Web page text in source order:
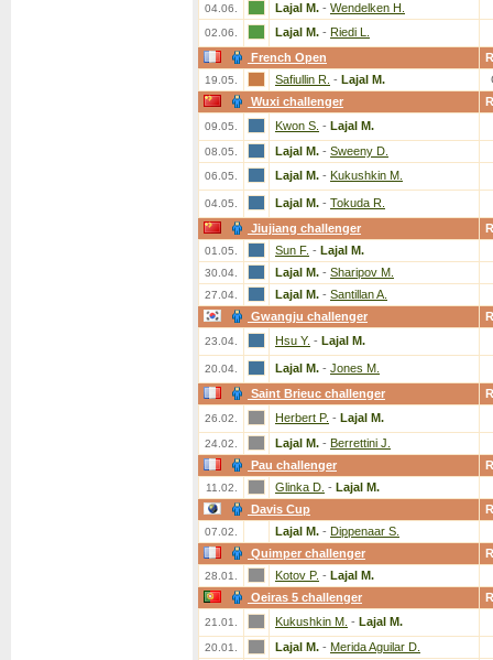
04.06. Lajal M. - Wendelken H.
02.06. Lajal M. - Riedi L.
French Open
19.05. Safiullin R. - Lajal M.
Wuxi challenger
09.05. Kwon S. - Lajal M.
08.05. Lajal M. - Sweeny D.
06.05. Lajal M. - Kukushkin M.
04.05. Lajal M. - Tokuda R.
Jiujiang challenger
01.05. Sun F. - Lajal M.
30.04. Lajal M. - Sharipov M.
27.04. Lajal M. - Santillan A.
Gwangju challenger
23.04. Hsu Y. - Lajal M.
20.04. Lajal M. - Jones M.
Saint Brieuc challenger
26.02. Herbert P. - Lajal M.
24.02. Lajal M. - Berrettini J.
Pau challenger
11.02. Glinka D. - Lajal M.
Davis Cup
07.02. Lajal M. - Dippenaar S.
Quimper challenger
28.01. Kotov P. - Lajal M.
Oeiras 5 challenger
21.01. Kukushkin M. - Lajal M.
20.01. Lajal M. - Merida Aguilar D.